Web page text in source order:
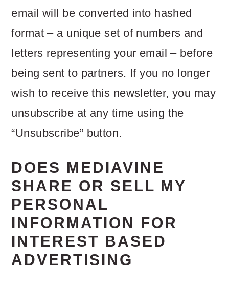
email will be converted into hashed
format – a unique set of numbers and
letters representing your email – before
being sent to partners. If you no longer
wish to receive this newsletter, you may
unsubscribe at any time using the
“Unsubscribe” button.
DOES MEDIAVINE
SHARE OR SELL MY
PERSONAL
INFORMATION FOR
INTEREST BASED
ADVERTISING